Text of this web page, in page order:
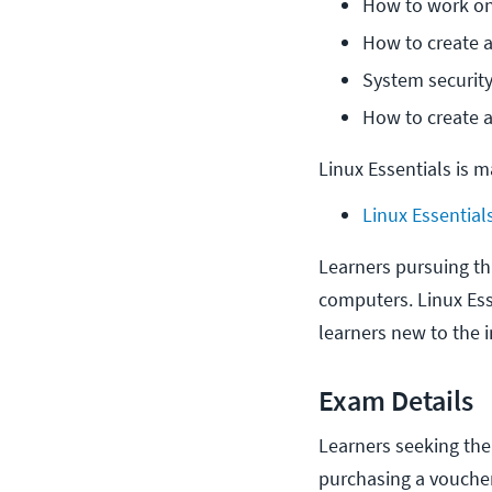
How to create
System
How to create
Linux Essentials is
Linux
Learners pursuing
computers. Linux
learners new to the
Exam Details
Learners seeking
purchasing a